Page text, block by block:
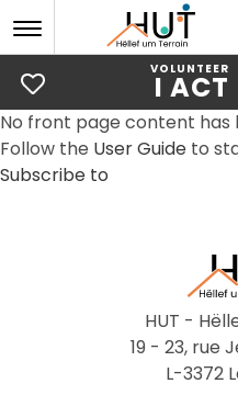
Skip
to
main
VOLUNTEER
I ACT
No front page content has
Follow the User Guide to
Subscribe to
HUT -
19 - 23, rue
L-3372